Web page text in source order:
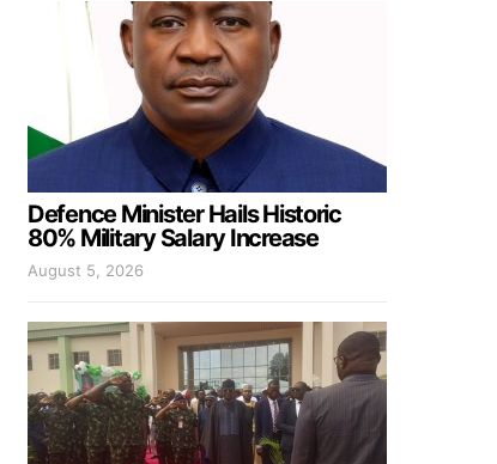
Defence Minister Hails Historic
80% Military Salary Increase
August 5, 2026